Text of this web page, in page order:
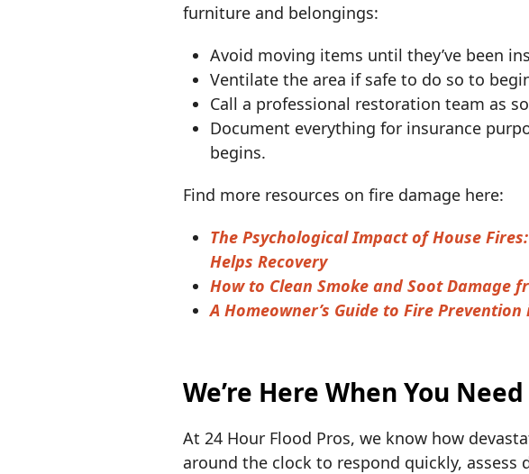
furniture and belongings:
Avoid moving items until they’ve been
Ventilate the area if safe to do so to
Call a professional restoration team as
Document everything for insurance
begins.
Find more resources on fire damage here:
The Psychological Impact of House
Helps Recovery
How to Clean Smoke and Soot Damage
A Homeowner’s Guide to Fire
We’re Here When You Need
At 24 Hour Flood Pros, we know how
around the clock to respond quickly,